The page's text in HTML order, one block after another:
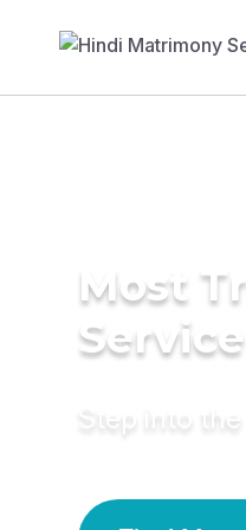
Most
Step into